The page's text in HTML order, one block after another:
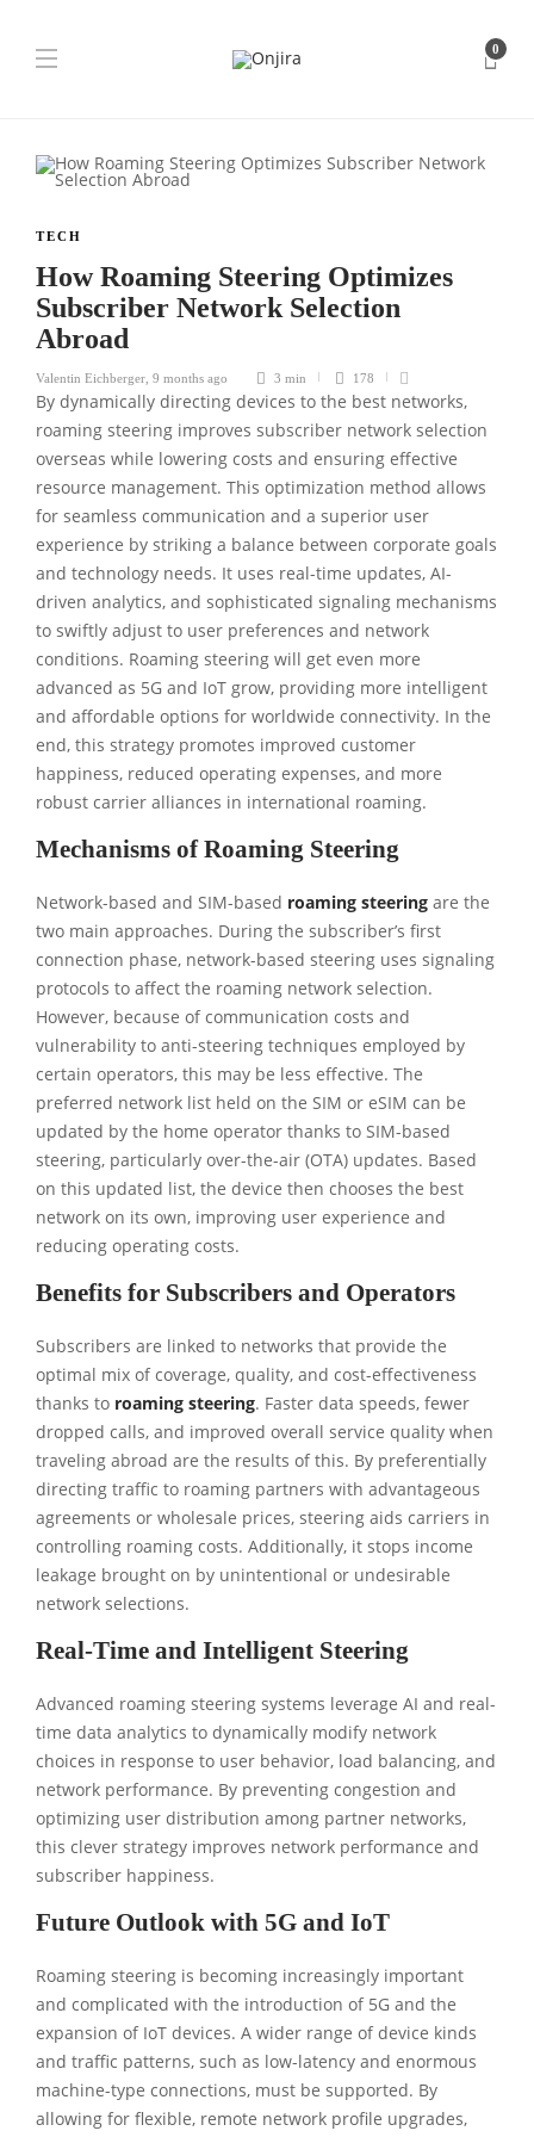
0
TECH
How Roaming Steering Optimizes
Subscriber Network Selection
Abroad
Valentin Eichberger 9 months ago 3 min 178
By dynamically directing devices to the best networks,
roaming steering improves subscriber network selection
overseas while lowering costs and ensuring effective
resource management. This optimization method allows
for seamless communication and a superior user
experience by striking a balance between corporate goals
and technology needs. It uses real-time updates, AI-
driven analytics, and sophisticated signaling mechanisms
to swiftly adjust to user preferences and network
conditions. Roaming steering will get even more
advanced as 5G and IoT grow, providing more intelligent
and affordable options for worldwide connectivity. In the
end, this strategy promotes improved customer
happiness, reduced operating expenses, and more
robust carrier alliances in international roaming.
Mechanisms of Roaming Steering
Network-based and SIM-based roaming steering are the
two main approaches. During the subscriber’s first
connection phase, network-based steering uses signaling
protocols to affect the roaming network selection.
However, because of communication costs and
vulnerability to anti-steering techniques employed by
certain operators, this may be less effective. The
preferred network list held on the SIM or eSIM can be
updated by the home operator thanks to SIM-based
steering, particularly over-the-air (OTA) updates. Based
on this updated list, the device then chooses the best
network on its own, improving user experience and
reducing operating costs.
Benefits for Subscribers and Operators
Subscribers are linked to networks that provide the
optimal mix of coverage, quality, and cost-effectiveness
thanks to roaming steering. Faster data speeds, fewer
dropped calls, and improved overall service quality when
traveling abroad are the results of this. By preferentially
directing traffic to roaming partners with advantageous
agreements or wholesale prices, steering aids carriers in
controlling roaming costs. Additionally, it stops income
leakage brought on by unintentional or undesirable
network selections.
Real-Time and Intelligent Steering
Advanced roaming steering systems leverage AI and real-
time data analytics to dynamically modify network
choices in response to user behavior, load balancing, and
network performance. By preventing congestion and
optimizing user distribution among partner networks,
this clever strategy improves network performance and
subscriber happiness.
Future Outlook with 5G and IoT
Roaming steering is becoming increasingly important
and complicated with the introduction of 5G and the
expansion of IoT devices. A wider range of device kinds
and traffic patterns, such as low-latency and enormous
machine-type connections, must be supported. By
allowing for flexible, remote network profile upgrades,